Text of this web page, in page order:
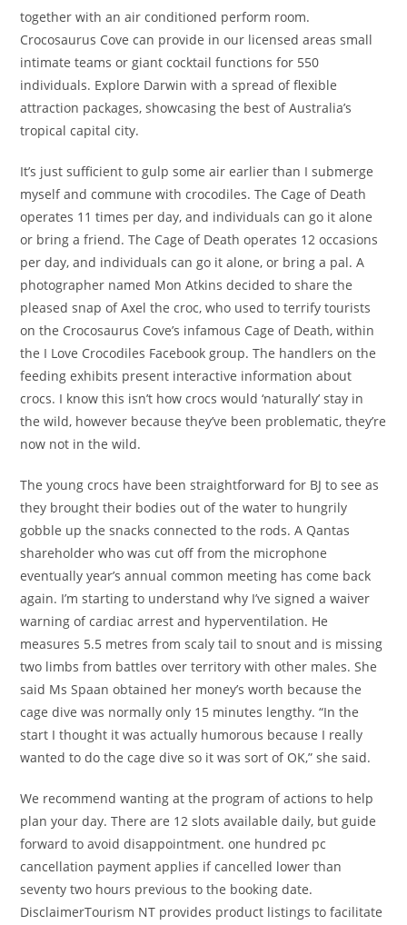
together with an air conditioned perform room.
Crocosaurus Cove can provide in our licensed areas small
intimate teams or giant cocktail functions for 550
individuals. Explore Darwin with a spread of flexible
attraction packages, showcasing the best of Australia’s
tropical capital city.
It’s just sufficient to gulp some air earlier than I submerge
myself and commune with crocodiles. The Cage of Death
operates 11 times per day, and individuals can go it alone
or bring a friend. The Cage of Death operates 12 occasions
per day, and individuals can go it alone, or bring a pal. A
photographer named Mon Atkins decided to share the
pleased snap of Axel the croc, who used to terrify tourists
on the Crocosaurus Cove’s infamous Cage of Death, within
the I Love Crocodiles Facebook group. The handlers on the
feeding exhibits present interactive information about
crocs. I know this isn’t how crocs would ‘naturally’ stay in
the wild, however because they’ve been problematic, they’re
now not in the wild.
The young crocs have been straightforward for BJ to see as
they brought their bodies out of the water to hungrily
gobble up the snacks connected to the rods. A Qantas
shareholder who was cut off from the microphone
eventually year’s annual common meeting has come back
again. I’m starting to understand why I’ve signed a waiver
warning of cardiac arrest and hyperventilation. He
measures 5.5 metres from scaly tail to snout and is missing
two limbs from battles over territory with other males. She
said Ms Spaan obtained her money’s worth because the
cage dive was normally only 15 minutes lengthy. “In the
start I thought it was actually humorous because I really
wanted to do the cage dive so it was sort of OK,” she said.
We recommend wanting at the program of actions to help
plan your day. There are 12 slots available daily, but guide
forward to avoid disappointment. one hundred pc
cancellation payment applies if cancelled lower than
seventy two hours previous to the booking date.
DisclaimerTourism NT provides product listings to facilitate